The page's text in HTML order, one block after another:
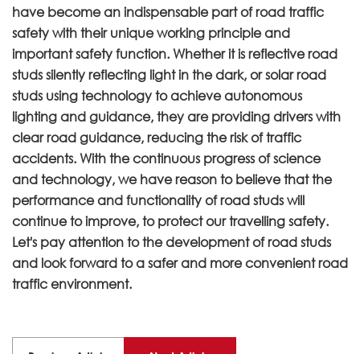
have become an indispensable part of road traffic
safety with their unique working principle and
important safety function. Whether it is reflective road
studs silently reflecting light in the dark, or solar road
studs using technology to achieve autonomous
lighting and guidance, they are providing drivers with
clear road guidance, reducing the risk of traffic
accidents. With the continuous progress of science
and technology, we have reason to believe that the
performance and functionality of road studs will
continue to improve, to protect our travelling safety.
Let's pay attention to the development of road studs
and look forward to a safer and more convenient road
traffic environment.